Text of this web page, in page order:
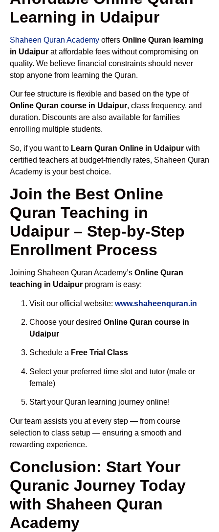
Learning in Udaipur
Shaheen Quran Academy offers Online Quran learning
in Udaipur at affordable fees without compromising on
quality. We believe financial constraints should never
stop anyone from learning the Quran.
Our fee structure is flexible and based on the type of
Online Quran course in Udaipur, class frequency, and
duration. Discounts are also available for families
enrolling multiple students.
So, if you want to Learn Quran Online in Udaipur with
certified teachers at budget-friendly rates, Shaheen Quran
Academy is your best choice.
Join the Best Online
Quran Teaching in
Udaipur – Step-by-Step
Enrollment Process
Joining Shaheen Quran Academy’s Online Quran
teaching in Udaipur program is easy:
Visit our official website: www.shaheenquran.in
Choose your desired Online Quran course in
Udaipur
Schedule a Free Trial Class
Select your preferred time slot and tutor (male or
female)
Start your Quran learning journey online!
Our team assists you at every step — from course
selection to class setup — ensuring a smooth and
rewarding experience.
Conclusion: Start Your
Quranic Journey Today
with Shaheen Quran
Academy